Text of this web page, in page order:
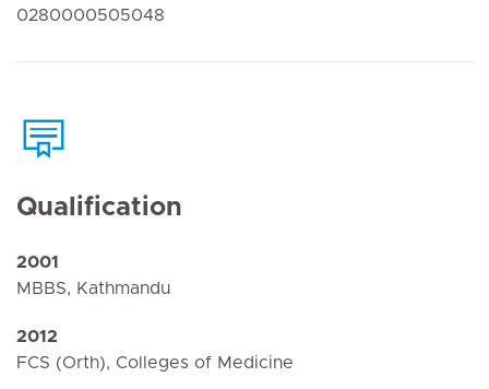
0280000505048
Qualification
2001
MBBS, Kathmandu
2012
FCS (Orth), Colleges of Medicine